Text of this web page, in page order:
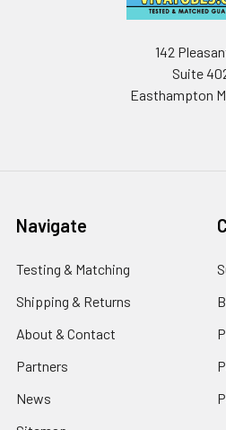
142
Suite
Easthampton
Navigate
Testing & Matching
Shipping & Returns
About & Contact
Partners
News